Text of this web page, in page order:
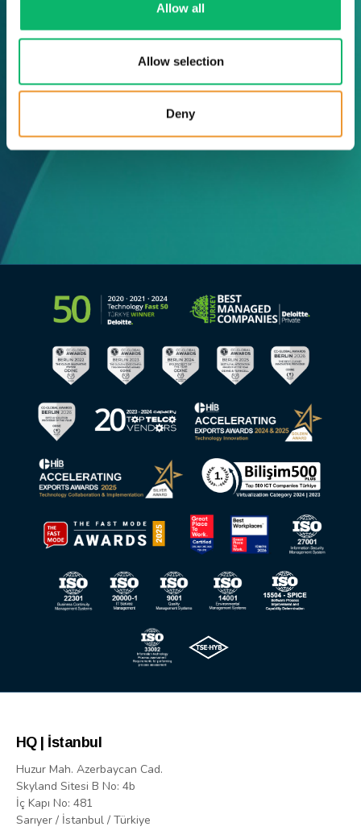
Allow all
Allow selection
Deny
HQ | İstanbul
Huzur Mah. Azerbaycan Cad.
Skyland Sitesi B No: 4b
İç Kapı No: 481
Sarıyer / İstanbul / Türkiye